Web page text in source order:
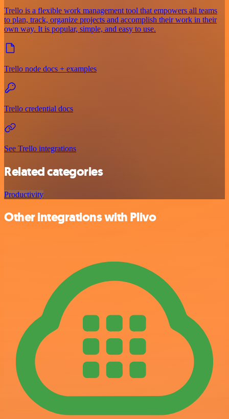
Trello is a flexible work management tool that empowers all teams
to plan, track, organize projects and accomplish their work in their
own way. It is popular, simple, and easy to use.
Trello node docs + examples
Trello credential docs
See Trello integrations
Related categories
Productivity
Other integrations with Plivo